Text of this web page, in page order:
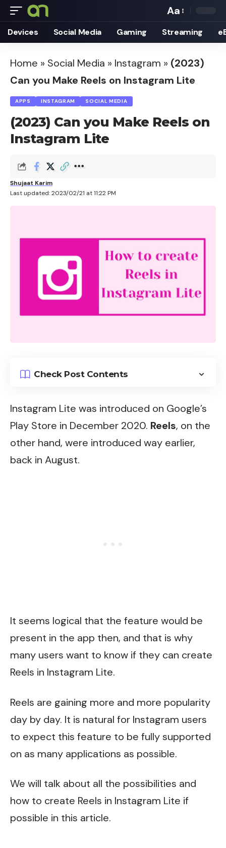
Font
Resizer
Aa
Devices Social Media Gaming Streaming
Home » Social Media » Instagram » (2023)
Can you Make Reels on Instagram Lite
APPS INSTAGRAM SOCIAL MEDIA
(2023) Can you Make Reels on
Instagram Lite
Last updated: 2023/02/21 at 11:22 PM
Shujaat Karim
Check Post Contents
Instagram Lite was introduced on Google’s
Play Store in December 2020. Reels, on the
other hand, were introduced way earlier,
back in August.
It seems logical that the feature would be
present in the app then, and that is why
many users want to know if they can create
Reels in Instagram Lite.
Reels are gaining more and more popularity
day by day. It is natural for Instagram users
to expect this feature to be fully supported
on as many applications as possible.
We will talk about all the possibilities and
how to create Reels in Instagram Lite if
possible in this article.